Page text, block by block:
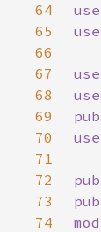
64
use
65
use
66
67
use
68
use
69
70
use
71
72
73
74
mod